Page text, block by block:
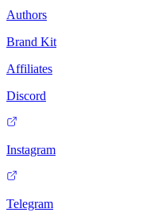
Authors
Brand Kit
Affiliates
Discord
Instagram
Telegram